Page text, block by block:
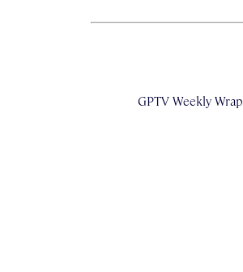
GPTV Weekly Wrap